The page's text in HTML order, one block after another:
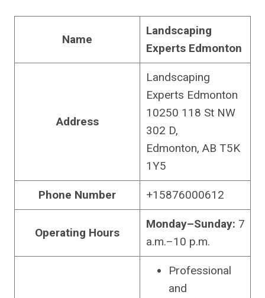
Name
Landscaping
Experts Edmonton
Address
Landscaping
Experts Edmonton
10250 118 St NW
302 D,
Edmonton, AB T5K
1Y5
Phone Number +15876000612
Operating Hours
Monday–Sunday: 7
a.m.–10 p.m.
Professional
and